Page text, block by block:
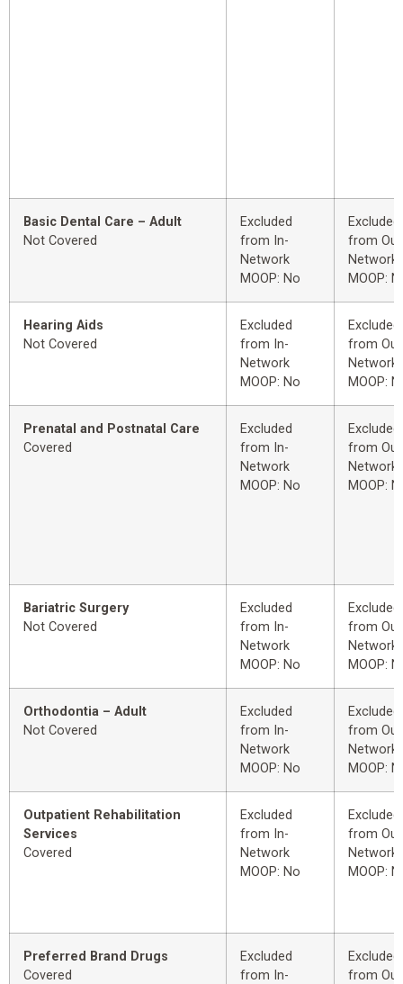
Basic Dental Care – Adult
Not Covered
Excluded
from In-
Network
MOOP: No
Excluded
from
Network
MOOP:
Hearing Aids
Not Covered
Excluded
from In-
Network
MOOP: No
Excluded
from
Network
MOOP:
Prenatal and Postnatal Care
Covered
Excluded
from In-
Network
MOOP: No
Excluded
from
Network
MOOP:
Bariatric Surgery
Not Covered
Excluded
from In-
Network
MOOP: No
Excluded
from
Network
MOOP:
Orthodontia – Adult
Not Covered
Excluded
from In-
Network
MOOP: No
Excluded
from
Network
MOOP:
Outpatient Rehabilitation
Services
Covered
Excluded
from In-
Network
MOOP: No
Excluded
from
Network
MOOP:
Preferred Brand Drugs
Covered
Excluded
from In-
Excluded
from